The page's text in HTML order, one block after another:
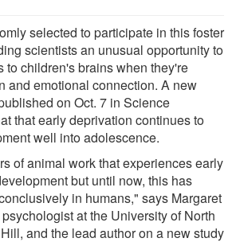
selected to participate in this foster
scientists an unusual opportunity to
to children's brains when they're
and emotional connection. A new
on Oct. 7 in Science
that early deprivation continues to
well into adolescence.
of animal work that experiences early
but until now, this has
in humans," says Margaret
at the University of North
and the lead author on a new study